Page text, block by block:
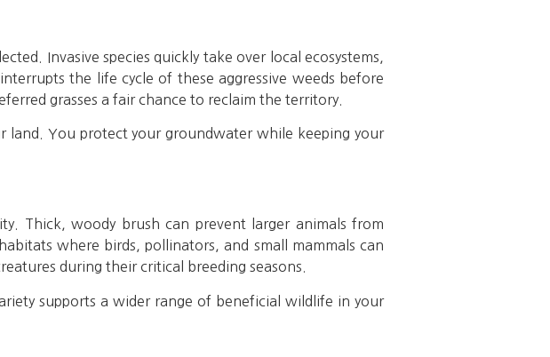
Invasive species quickly take over local ecosystems,
the life cycle of these aggressive weeds before
grasses a fair chance to reclaim the territory.
land. You protect your groundwater while keeping your
Thick, woody brush can prevent larger animals from
where birds, pollinators, and small mammals can
during their critical breeding seasons.
supports a wider range of beneficial wildlife in your